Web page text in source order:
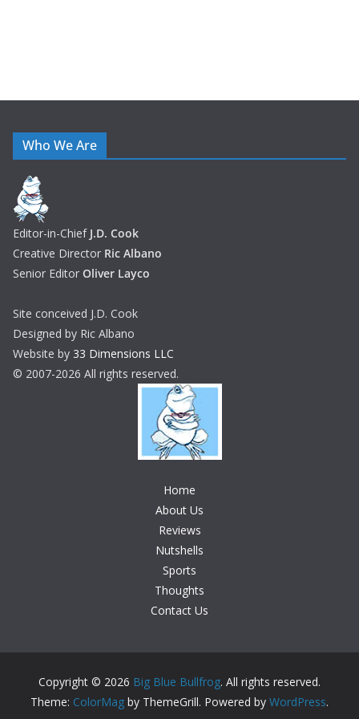
Who We Are
Editor-in-Chief J.D. Cook
Creative Director Ric Albano
Senior Editor Oliver Layco
Site conceived J.D. Cook
Designed by Ric Albano
Website by 33 Dimensions LLC
© 2007-2026 All rights reserved.
Home
About Us
Reviews
Nutshells
Sports
Thoughts
Contact Us
Copyright © 2026 Big Blue Bullfrog. All rights reserved.
Theme: ColorMag by ThemeGrill. Powered by WordPress.